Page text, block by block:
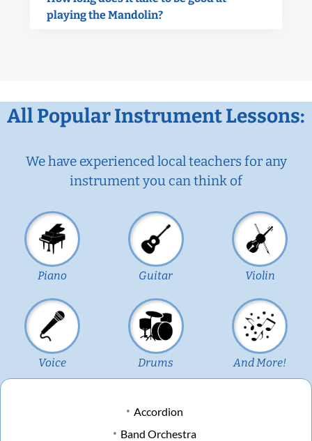
playing the Mandolin?
All Popular Instrument Lessons:
We have experienced local teachers for any
instrument you can think of
Piano Guitar Violin
Voice Drums And More!
Accordion
Band Orchestra